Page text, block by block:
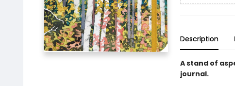
Description
A stand of
journal.